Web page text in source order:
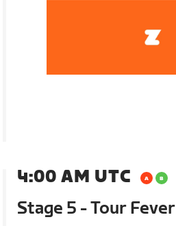
4:00 AM UTC
Stage 5 - Tour Fever